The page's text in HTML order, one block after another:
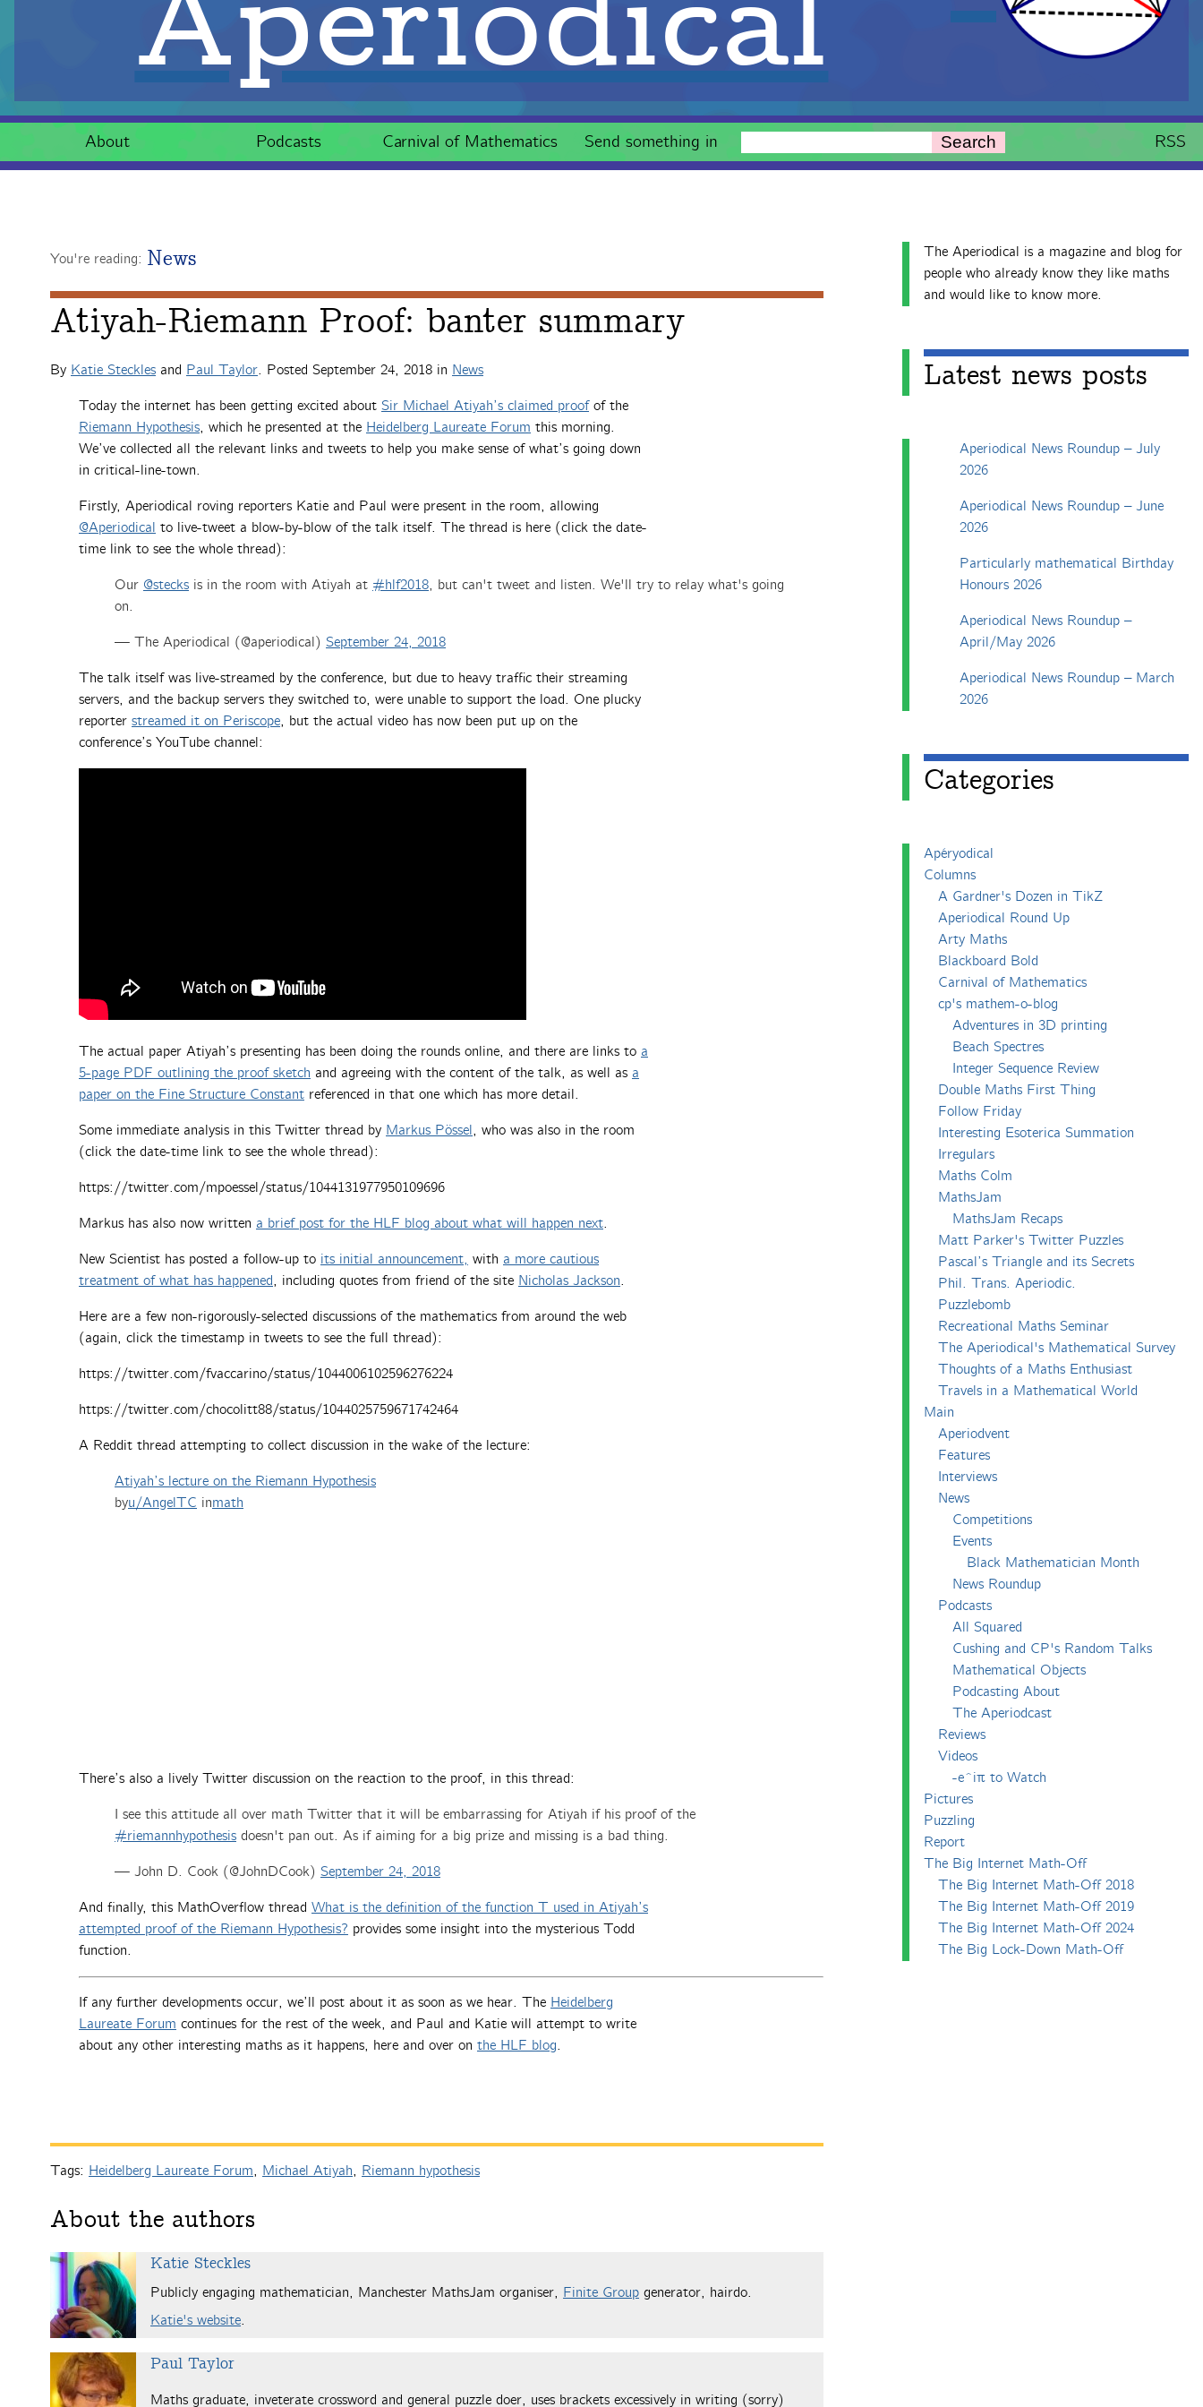
About Podcasts Carnival of Mathematics Send something in Search RSS
You're reading: News
Atiyah-Riemann Proof: banter summary
By Katie Steckles and Paul Taylor. Posted September 24, 2018 in News
Today the internet has been getting excited about Sir Michael Atiyah’s claimed proofof the
Riemann Hypothesis, which he presented at the Heidelberg Laureate Forum this morning.
We’ve collected all the relevant links and tweets to help you make sense of what’s going down
in critical-line-town.
Firstly, Aperiodical roving reporters Katie and Paul were present in the room, allowing
@Aperiodical to live-tweet a blow-by-blow of the talk itself. The thread is here (click the date-
time link to see the whole thread):
Our @stecks is in the room with Atiyah at #hlf2018, but can't tweet and listen. We'll try to relay what's going
on.
— The Aperiodical (@aperiodical) September 24, 2018
The talk itself was live-streamed by the conference, but due to heavy traffic their streaming
servers, and the backup servers they switched to, were unable to support the load. One plucky
reporter streamed it on Periscope, but the actual video has now been put up on the
conference’s YouTube channel:
The actual paper Atiyah’s presenting has been doing the rounds online, and there are links to a
5-page PDF outlining the proof sketch and agreeing with the content of the talk, as well as a
paper on the Fine Structure Constant referenced in that one which has more detail.
Some immediate analysis in this Twitter thread by Markus Pössel, who was also in the room
(click the date-time link to see the whole thread):
https://twitter.com/mpoessel/status/1044131977950109696
Markus has also now written a brief post for the HLF blog about what will happen next.
New Scientist has posted a follow-up to its initial announcement, with a more cautious
treatment of what has happened, including quotes from friend of the site Nicholas Jackson.
Here are a few non-rigorously-selected discussions of the mathematics from around the web
(again, click the timestamp in tweets to see the full thread):
https://twitter.com/fvaccarino/status/1044006102596276224
https://twitter.com/chocolitt88/status/1044025759671742464
A Reddit thread attempting to collect discussion in the wake of the lecture:
Atiyah’s lecture on the Riemann Hypothesis
byu/AngelTC inmath
There’s also a lively Twitter discussion on the reaction to the proof, in this thread:
I see this attitude all over math Twitter that it will be embarrassing for Atiyah if his proof of the
#riemannhypothesis doesn't pan out. As if aiming for a big prize and missing is a bad thing.
— John D. Cook (@JohnDCook) September 24, 2018
And finally, this MathOverflow thread What is the definition of the function T used in Atiyah’s
attempted proof of the Riemann Hypothesis? provides some insight into the mysterious Todd
function.
If any further developments occur, we’ll post about it as soon as we hear. The Heidelberg
Laureate Forum continues for the rest of the week, and Paul and Katie will attempt to write
about any other interesting maths as it happens, here and over on the HLF blog.
Tags: Heidelberg Laureate Forum, Michael Atiyah, Riemann hypothesis
About the authors
Katie Steckles
Publicly engaging mathematician, Manchester MathsJam organiser, Finite Group generator, hairdo.
Katie's website.
Paul Taylor
Maths graduate, inveterate crossword and general puzzle doer, uses brackets excessively in writing (sorry)
The Aperiodical is a magazine and blog for
people who already know they like maths
and would like to know more.
Latest news posts
Aperiodical News Roundup – July
2026
Aperiodical News Roundup – June
2026
Particularly mathematical Birthday
Honours 2026
Aperiodical News Roundup –
April/May 2026
Aperiodical News Roundup – March
2026
Categories
Apéryodical
Columns
A Gardner's Dozen in TikZ
Aperiodical Round Up
Arty Maths
Blackboard Bold
Carnival of Mathematics
cp's mathem-o-blog
Adventures in 3D printing
Beach Spectres
Integer Sequence Review
Double Maths First Thing
Follow Friday
Interesting Esoterica Summation
Irregulars
Maths Colm
MathsJam
MathsJam Recaps
Matt Parker's Twitter Puzzles
Pascal’s Triangle and its Secrets
Phil. Trans. Aperiodic.
Puzzlebomb
Recreational Maths Seminar
The Aperiodical's Mathematical Survey
Thoughts of a Maths Enthusiast
Travels in a Mathematical World
Main
Aperiodvent
Features
Interviews
News
Competitions
Events
Black Mathematician Month
News Roundup
Podcasts
All Squared
Cushing and CP's Random Talks
Mathematical Objects
Podcasting About
The Aperiodcast
Reviews
Videos
-e^iπ to Watch
Pictures
Puzzling
Report
The Big Internet Math-Off
The Big Internet Math-Off 2018
The Big Internet Math-Off 2019
The Big Internet Math-Off 2024
The Big Lock-Down Math-Off